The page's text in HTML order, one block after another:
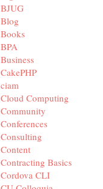
BJUG
Blog
Books
BPA
Business
CakePHP
ciam
Cloud Computing
Community
Conferences
Consulting
Content
Contracting Basics
Cordova CLI